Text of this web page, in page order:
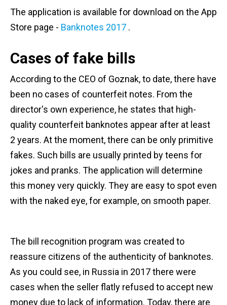
The application is available for download on the App
Store page - Banknotes 2017 .
Cases of fake bills
According to the CEO of Goznak, to date, there have
been no cases of counterfeit notes. From the
director's own experience, he states that high-
quality counterfeit banknotes appear after at least
2 years. At the moment, there can be only primitive
fakes. Such bills are usually printed by teens for
jokes and pranks. The application will determine
this money very quickly. They are easy to spot even
with the naked eye, for example, on smooth paper.
The bill recognition program was created to
reassure citizens of the authenticity of banknotes.
As you could see, in Russia in 2017 there were
cases when the seller flatly refused to accept new
money due to lack of information. Today, there are